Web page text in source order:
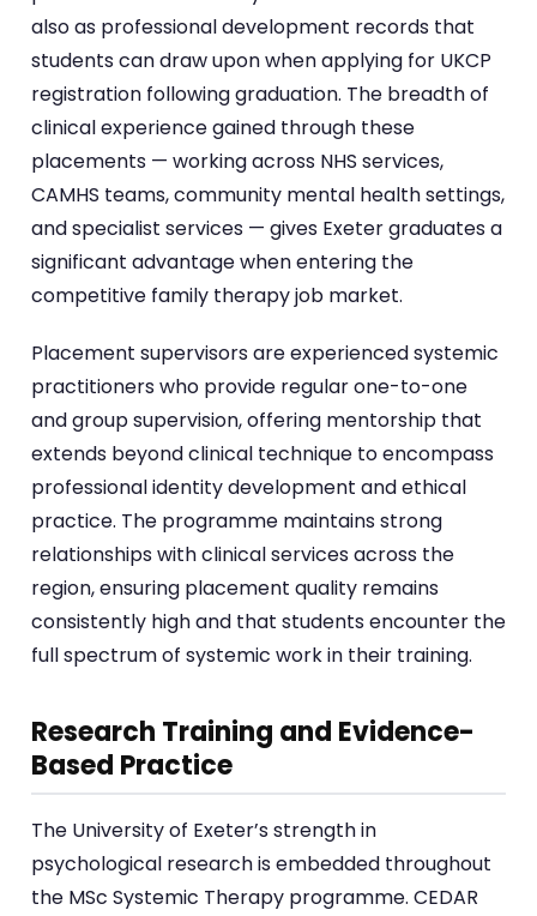
also as professional development records that
students can draw upon when applying for UKCP
registration following graduation. The breadth of
clinical experience gained through these
placements — working across NHS services,
CAMHS teams, community mental health settings,
and specialist services — gives Exeter graduates a
significant advantage when entering the
competitive family therapy job market.
Placement supervisors are experienced systemic
practitioners who provide regular one-to-one
and group supervision, offering mentorship that
extends beyond clinical technique to encompass
professional identity development and ethical
practice. The programme maintains strong
relationships with clinical services across the
region, ensuring placement quality remains
consistently high and that students encounter the
full spectrum of systemic work in their training.
Research Training and Evidence-
Based Practice
The University of Exeter’s strength in
psychological research is embedded throughout
the MSc Systemic Therapy programme. CEDAR